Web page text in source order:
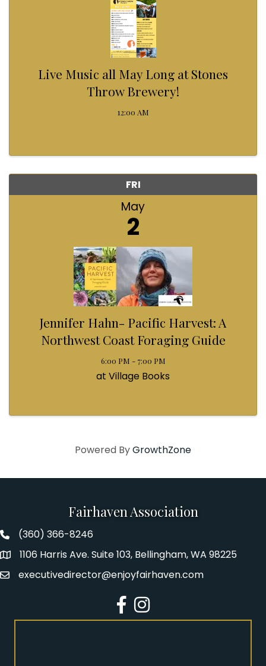
Live Music all May Long at Stones
Throw Brewery!
12:00 AM
FRI
May
2
Jennifer Hahn- Pacific Harvest: A
Northwest Coast Foraging Guide
6:00 PM - 7:00 PM
at Village Books
Powered ByGrowthZone
Fairhaven Association
Fairhaven Association Phone number
(360) 366-8246
Address1106 Harris Ave. Suite 103, Bellingham, WA 98225
Emailexecutivedirector@enjoyfairhaven.com
Facebook
Instagram